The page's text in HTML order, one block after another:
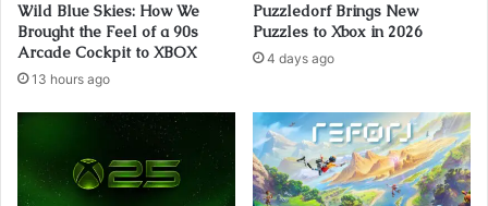
Wild Blue Skies: How We
Brought the Feel of a 90s
Arcade Cockpit to XBOX
13 hours ago
Puzzledorf Brings New
Puzzles to Xbox in 2026
4 days ago